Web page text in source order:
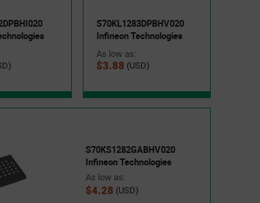
S70KL1283DPBHV020
Infineon Technologies
As low as:
$3.88 (USD)
S70KS1282GABHV020
Infineon Technologies
As low as:
$4.28 (USD)